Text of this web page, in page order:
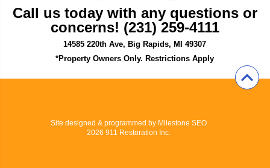
Call us today with any questions or
concerns! (231) 259-4111
14585 220th Ave, Big Rapids, MI 49307
*Property Owners Only. Restrictions Apply
Site designed & programmed by Milestone SEO
2026 911 Restoration Inc.